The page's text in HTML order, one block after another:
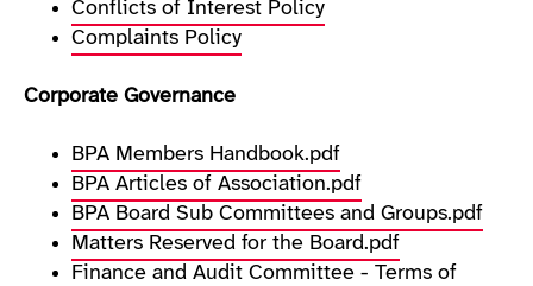
Conflicts of Interest Policy
Complaints Policy
Corporate Governance
BPA Members Handbook.pdf
BPA Articles of Association.pdf
BPA Board Sub Committees and Groups.pdf
Matters Reserved for the Board.pdf
Finance and Audit Committee - Terms of